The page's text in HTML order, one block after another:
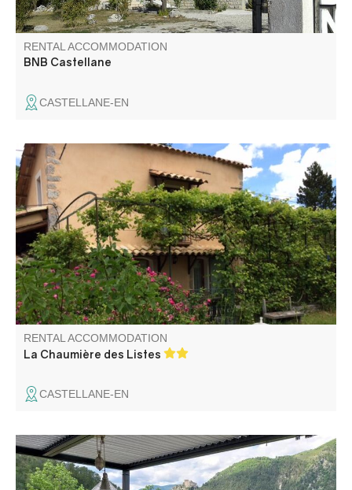
RENTAL ACCOMMODATION
BNB Castellane
CASTELLANE-EN
Calm and comfort surround this pretty little Provencal
vacation home located in a pleasant setting at the gates
of the Gorges du Verdon, on the Napoleon road and the
lavender roads.
RENTAL ACCOMMODATION
La Chaumière des Listes
CASTELLANE-EN
Charming house, located at the end of the road. Peace
and relaxation guaranteed. From the house, you can